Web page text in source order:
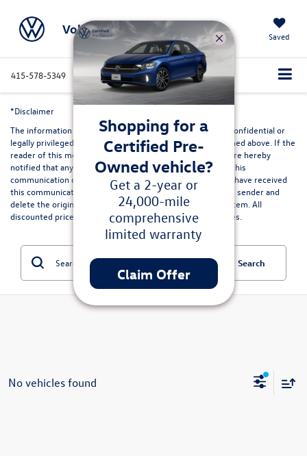
Volkswagen Marin Saved
415-578-5349 Directions Service Search
*Disclaimer
The information contained in this communication may be confidential or
legally privileged and is intended only for the recipient named above. If the
reader of this message is not the intended recipient, you are hereby
notified that any dissemination, distribution or copying of this
communication or its contents is strictly prohibited. If you have received
this communication in error, please immediately advise the sender and
delete the original and any copies from your computer system. All
discounted prices are in lieu of special lease or finance rates.
Search
No vehicles found
Shopping for a
Certified Pre-
Owned vehicle?
Get a 2-year or
24,000-mile
comprehensive
limited warranty
Claim Offer